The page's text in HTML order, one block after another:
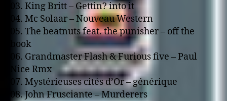
03. King Britt – Gettin? into it
04. Mc Solaar – Nouveau Western
05. The beatnuts feat. the punisher – off the
book
06. Grandmaster Flash & Furious five – Paul
Nice Rmx
07. Mystérieuses cités d’Or – générique
08. John Frusciante – Murderers